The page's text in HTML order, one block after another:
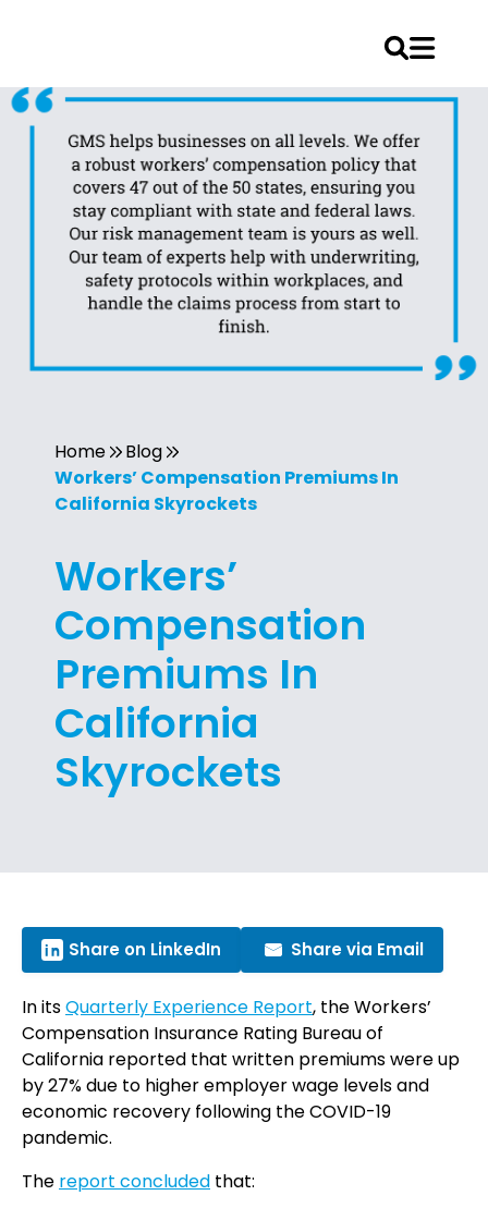
Home
Blog
Workers’ Compensation Premiums In
California Skyrockets
Workers’
Compensation
Premiums In
California
Skyrockets
Share on LinkedIn Share via Email
In itsQuarterly Experience Report, the Workers’
Compensation Insurance Rating Bureau of
California reported that written premiums were up
by 27% due to higher employer wage levels and
economic recovery following the COVID-19
pandemic.
The report concluded that: